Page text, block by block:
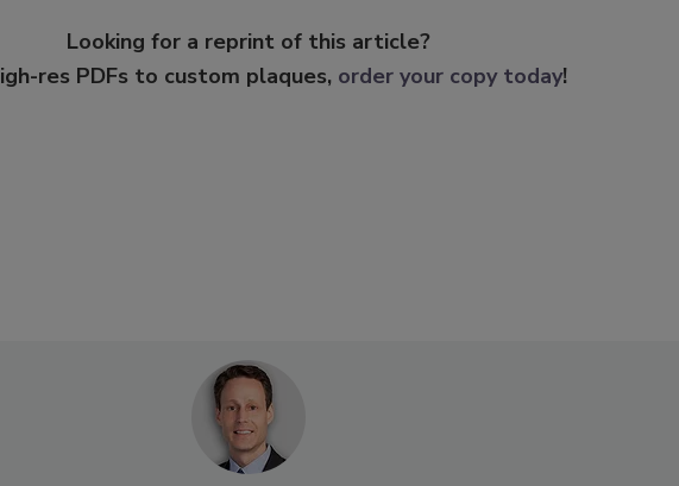
Looking for a reprint of this article?
res PDFs to custom plaques, order your copy today!